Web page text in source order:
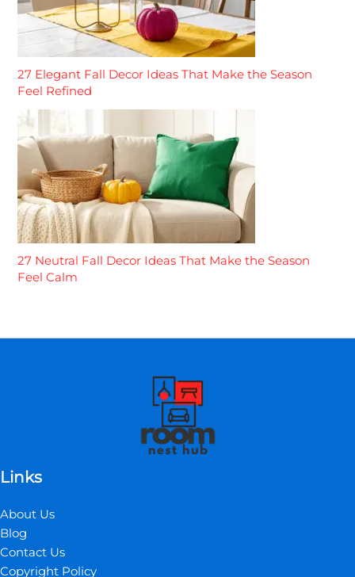
27 Elegant Fall Decor Ideas That Make the Season
Feel Refined
27 Neutral Fall Decor Ideas That Make the Season
Feel Calm
Links
About Us
Blog
Contact Us
Copyright Policy